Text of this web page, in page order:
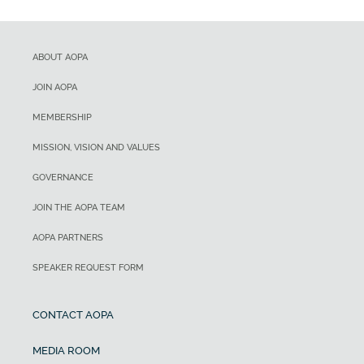
ABOUT AOPA
JOIN AOPA
MEMBERSHIP
MISSION, VISION AND VALUES
GOVERNANCE
JOIN THE AOPA TEAM
AOPA PARTNERS
SPEAKER REQUEST FORM
CONTACT AOPA
MEDIA ROOM